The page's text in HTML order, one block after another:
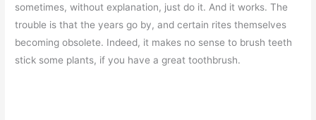
sometimes, without explanation, just do it. And it works. The
trouble is that the years go by, and certain rites themselves
becoming obsolete. Indeed, it makes no sense to brush teeth
stick some plants, if you have a great toothbrush.